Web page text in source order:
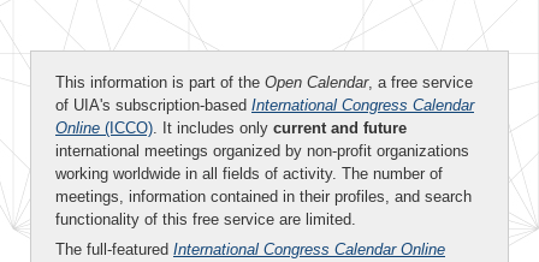
This information is part of the Open Calendar, a free service
of UIA's subscription-based International Congress Calendar
Online (ICCO). It includes only current and future
international meetings organized by non-profit organizations
working worldwide in all fields of activity. The number of
meetings, information contained in their profiles, and search
functionality of this free service are limited.
The full-featured International Congress Calendar Online